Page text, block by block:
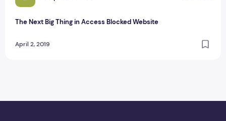
The Next Big Thing in Access Blocked Website
April 2, 2019